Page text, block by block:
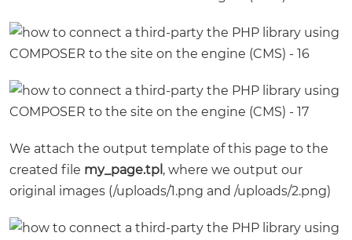
We attach the output template of this page to the
created file my_page.tpl , where we output our
original images (/uploads/1.png and /uploads/2.png)